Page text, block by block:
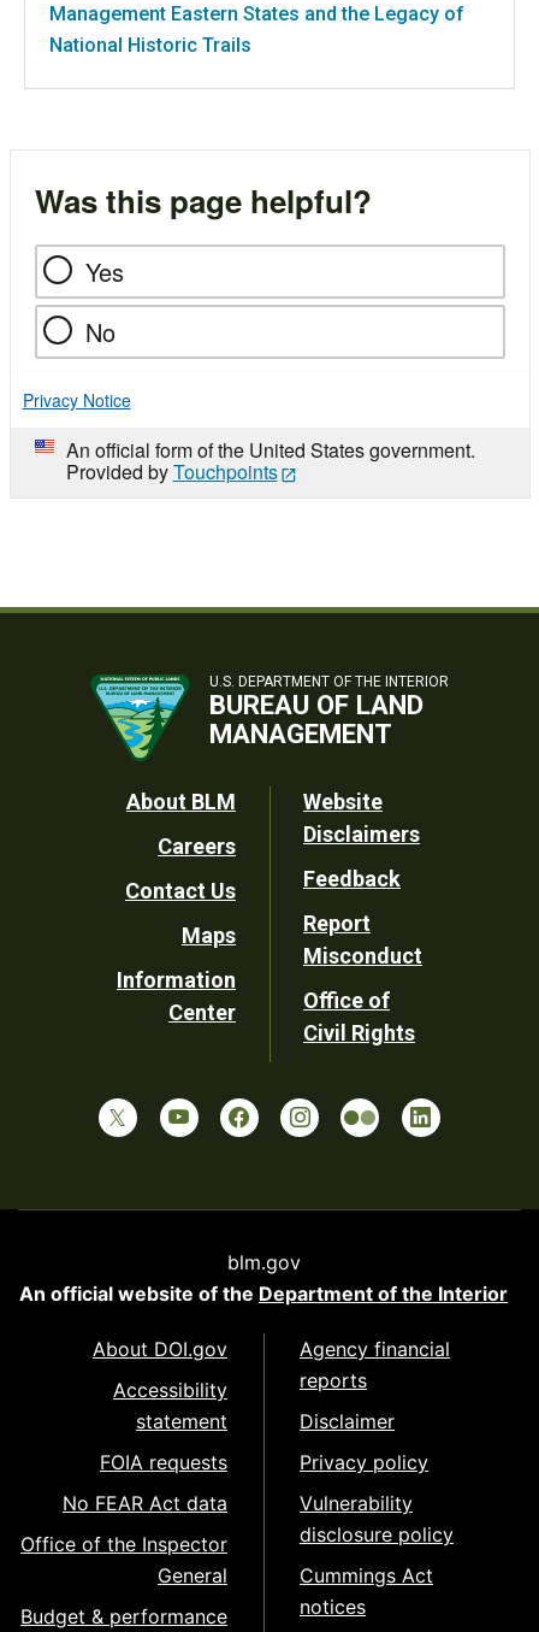
Management Eastern States and the Legacy of
National Historic Trails
Was this page helpful?
Yes
No
Privacy Notice
An official form of the United States government.
Provided byTouchpoints
U.S. DEPARTMENT OF THE INTERIOR
BUREAU OF LAND
MANAGEMENT
Footer
Utility
About BLM
Careers
Contact Us
Maps
Information
Center
Website
Disclaimers
Feedback
Report
Misconduct
Office of
Civil Rights
blm.gov
An official website of the Department of the Interior
About DOI.gov
Accessibility
statement
FOIA requests
No FEAR Act data
Office of the Inspector
General
Budget & performance
Agency financial
reports
Disclaimer
Privacy policy
Vulnerability
disclosure policy
Cummings Act
notices